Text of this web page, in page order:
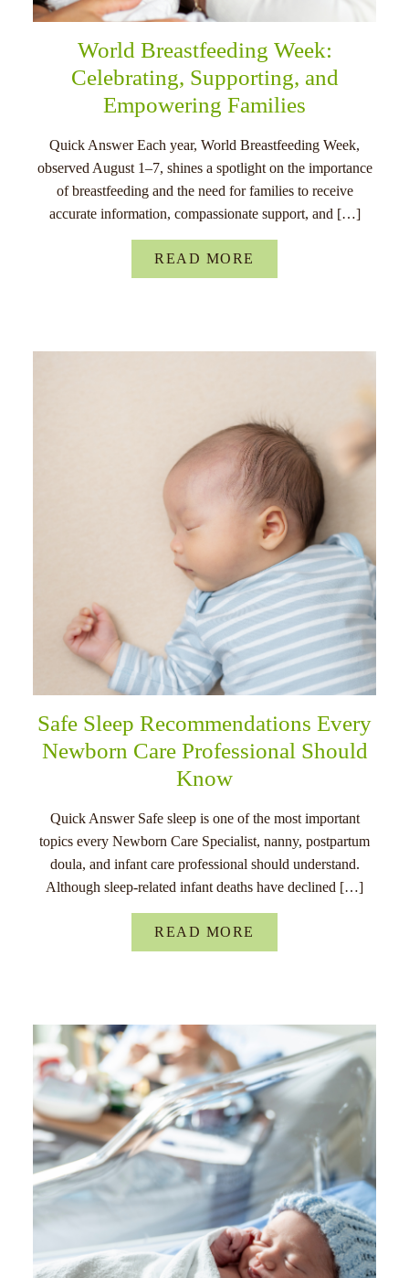
World Breastfeeding Week:
Celebrating, Supporting, and
Empowering Families
Quick Answer Each year, World Breastfeeding Week,
observed August 1–7, shines a spotlight on the importance
of breastfeeding and the need for families to receive
accurate information, compassionate support, and […]
READ MORE
Safe Sleep Recommendations Every
Newborn Care Professional Should
Know
Quick Answer Safe sleep is one of the most important
topics every Newborn Care Specialist, nanny, postpartum
doula, and infant care professional should understand.
Although sleep-related infant deaths have declined […]
READ MORE